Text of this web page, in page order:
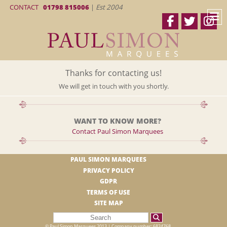
CONTACT 01798 815006 | Est 2004
Thanks for contacting us!
We will get in touch with you shortly.
WANT TO KNOW MORE?
Contact Paul Simon Marquees
PAUL SIMON MARQUEES
PRIVACY POLICY
GDPR
TERMS OF USE
SITE MAP